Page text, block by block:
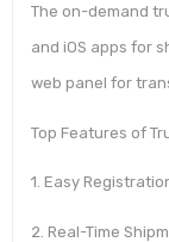
The on-demand
and iOS apps for
web panel for
Top Features of
1. Easy
2. Real-Time